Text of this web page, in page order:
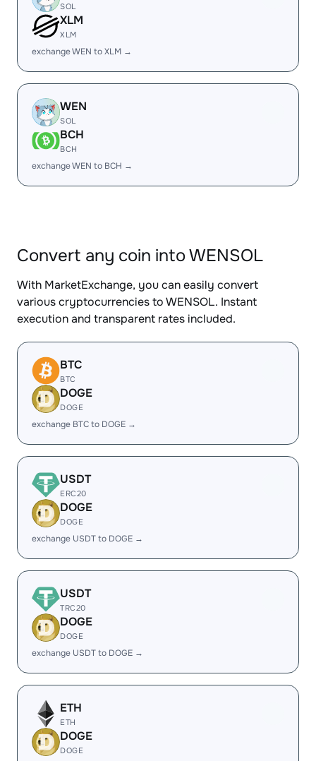
SOL
XLM
XLM
exchange WEN to XLM →
WEN
SOL
BCH
BCH
exchange WEN to BCH →
Convert any coin into WENSOL
With MarketExchange, you can easily convert
various cryptocurrencies to WENSOL. Instant
execution and transparent rates included.
BTC
BTC
DOGE
DOGE
exchange BTC to DOGE →
USDT
ERC20
DOGE
DOGE
exchange USDT to DOGE →
USDT
TRC20
DOGE
DOGE
exchange USDT to DOGE →
ETH
ETH
DOGE
DOGE